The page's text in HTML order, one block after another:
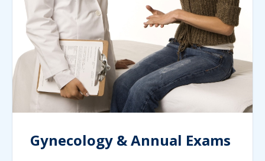
Gynecology & Annual Exams